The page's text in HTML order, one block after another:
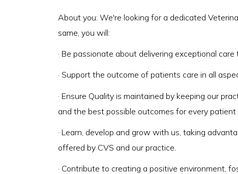
About you: We're looking for a dedicated
same, you will:
· Be passionate about delivering exceptional
· Support the outcome of patients care in all
· Ensure Quality is maintained by keeping our
and the best possible outcomes for every patient
· Learn, develop and grow with us, taking
offered by CVS and our practice.
· Contribute to creating a positive environment,